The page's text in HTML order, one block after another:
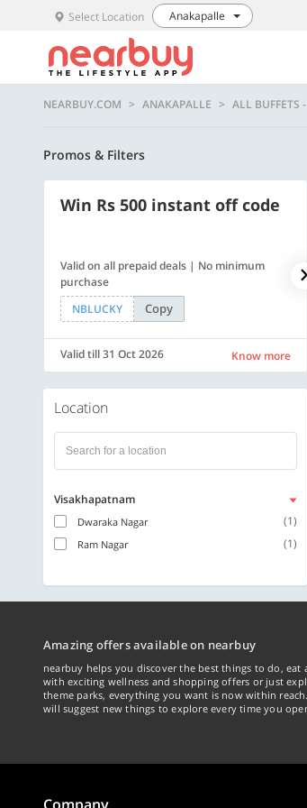
Select Location Anakapalle
NEARBUY.COM ANAKAPALLE ALL BUFFETS
Promos & Filters
Win Rs 500 instant off code
Valid on all prepaid deals | No minimum
purchase
NBLUCKY
Copy
Valid till 31 Oct 2026 Know more
Location
Visakhapatnam
Dwaraka Nagar (1)
Ram Nagar (1)
Amazing offers available on nearbuy
nearbuy helps you discover the best things to do,
with exciting wellness and shopping offers or just
theme parks, everything you want is now within
will suggest new things to explore every time you